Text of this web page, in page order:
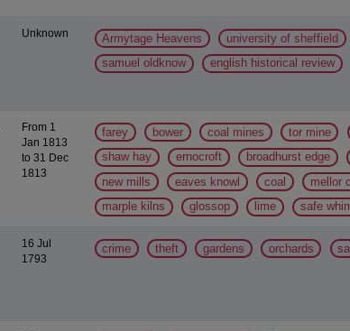
Unknown Armytage Heavens university of sheffield
samuel oldknow
english historical review
From 1
Jan 1813
to 31 Dec
1813
farey bower coal mines tor mine
shaw hay
ernocroft broadhurst edge
new mills
eaves knowl coal mellor
marple kilns
glossop lime safe
16 Jul
1793
crime theft gardens orchards